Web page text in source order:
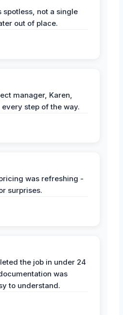
spotless, not a single
out of place.
manager, Karen,
step of the way.
was refreshing -
surprises.
the job in under 24
was
to understand.